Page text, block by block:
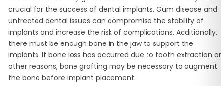
crucial for the success of dental implants. Gum disease and
untreated dental issues can compromise the stability of
implants and increase the risk of complications. Additionally,
there must be enough bone in the jaw to support the
implants. If bone loss has occurred due to tooth extraction or
other reasons, bone grafting may be necessary to augment
the bone before implant placement.